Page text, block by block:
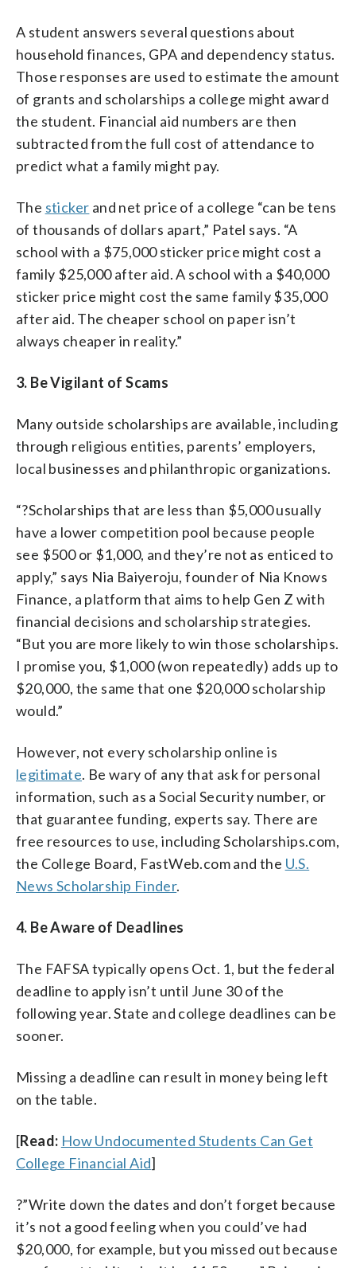
A student answers several questions about
household finances, GPA and dependency status.
Those responses are used to estimate the amount
of grants and scholarships a college might award
the student. Financial aid numbers are then
subtracted from the full cost of attendance to
predict what a family might pay.
The sticker and net price of a college “can be tens
of thousands of dollars apart,” Patel says. “A
school with a $75,000 sticker price might cost a
family $25,000 after aid. A school with a $40,000
sticker price might cost the same family $35,000
after aid. The cheaper school on paper isn’t
always cheaper in reality.”
3. Be Vigilant of Scams
Many outside scholarships are available, including
through religious entities, parents’ employers,
local businesses and philanthropic organizations.
“?Scholarships that are less than $5,000 usually
have a lower competition pool because people
see $500 or $1,000, and they’re not as enticed to
apply,” says Nia Baiyeroju, founder of Nia Knows
Finance, a platform that aims to help Gen Z with
financial decisions and scholarship strategies.
“But you are more likely to win those scholarships.
I promise you, $1,000 (won repeatedly) adds up to
$20,000, the same that one $20,000 scholarship
would.”
However, not every scholarship online is
legitimate. Be wary of any that ask for personal
information, such as a Social Security number, or
that guarantee funding, experts say. There are
free resources to use, including Scholarships.com,
the College Board, FastWeb.com and the U.S.
News Scholarship Finder.
4. Be Aware of Deadlines
The FAFSA typically opens Oct. 1, but the federal
deadline to apply isn’t until June 30 of the
following year. State and college deadlines can be
sooner.
Missing a deadline can result in money being left
on the table.
[Read: How Undocumented Students Can Get
College Financial Aid]
?”Write down the dates and don’t forget because
it’s not a good feeling when you could’ve had
$20,000, for example, but you missed out because